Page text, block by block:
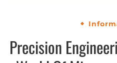
Precision